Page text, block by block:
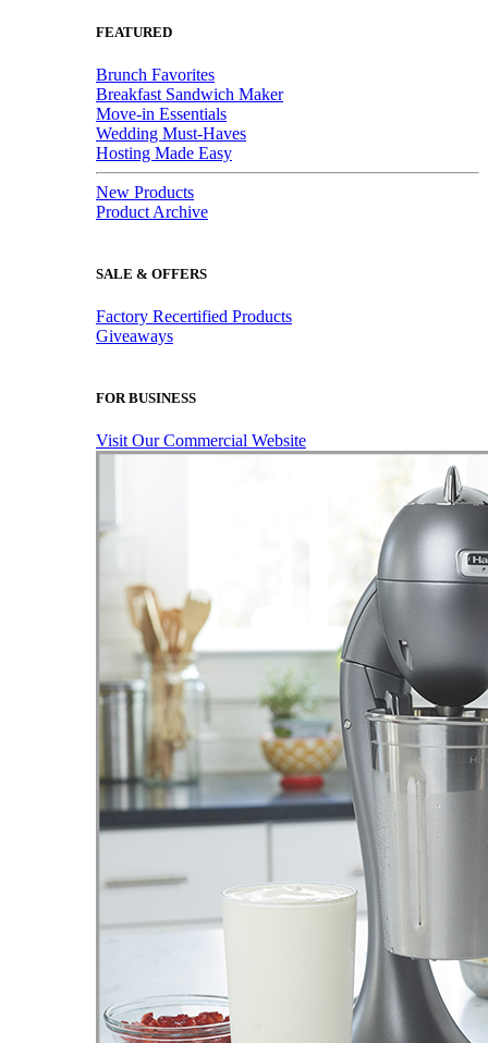
FEATURED
Brunch Favorites
Breakfast Sandwich Maker
Move-in Essentials
Wedding Must-Haves
Hosting Made Easy
New Products
Product Archive
SALE & OFFERS
Factory Recertified Products
Giveaways
FOR BUSINESS
Visit Our Commercial Website